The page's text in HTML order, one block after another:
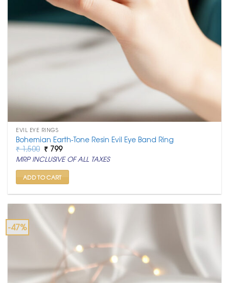
EVIL EYE RINGS
Bohemian Earth-Tone Resin Evil Eye Band Ring
₹1,500 Original
price
was:
₹ 1,500.
₹ 799Current
price
is:
₹ 799.
MRP INCLUSIVE OF ALL TAXES
ADD TO CART
-47%